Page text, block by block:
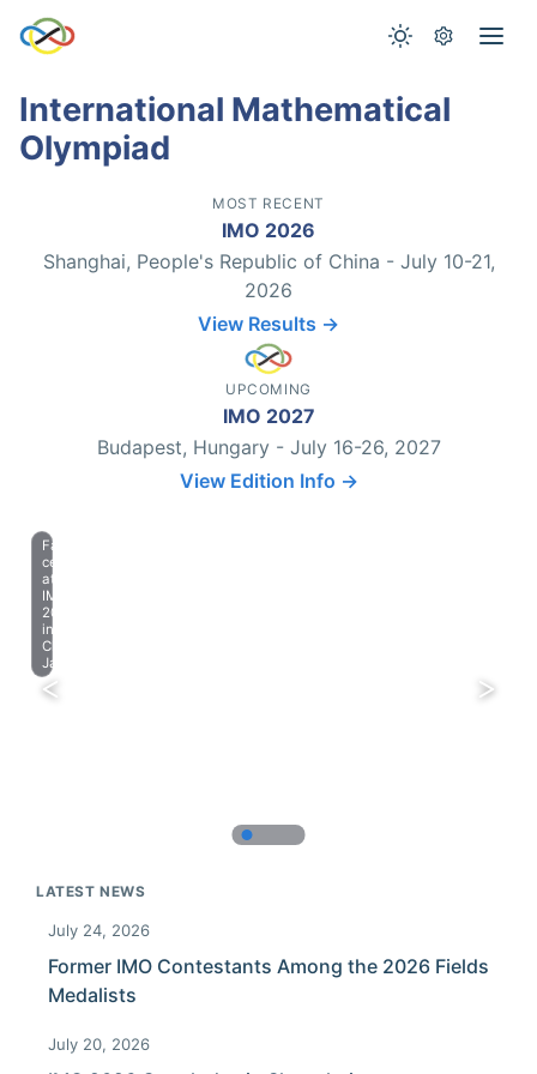
International Mathematical
Olympiad
MOST RECENT
IMO 2026
Shanghai, People's Republic of China - July 10-21,
2026
View Results →
UPCOMING
IMO 2027
Budapest, Hungary - July 16-26, 2027
View Edition Info →
Farewell
celebration
at
IMO
2023
in
Chiba,
Japan.
LATEST NEWS
July 24, 2026
Former IMO Contestants Among the 2026 Fields
Medalists
July 20, 2026